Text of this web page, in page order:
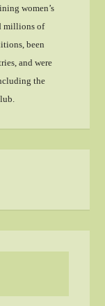
women’s
millions of
been
and were
the